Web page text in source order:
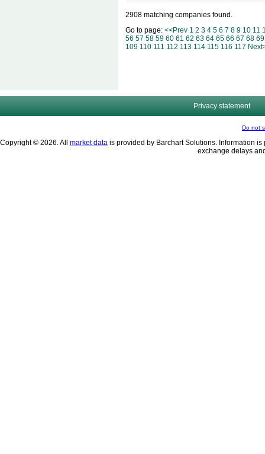
2908 matching companies found.
Go to page: <<Prev 1 2 3 4 5 6 7 8 9 10 11
56 57 58 59 60 61 62 63 64 65 66 67 68 69
109 110 111 112 113 114 115 116 117
Privacy statement
Do not
Copyright © 2026. All market data is provided by Barchart Solutions. Information
exchange delays